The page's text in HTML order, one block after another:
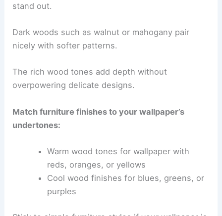
stand out.
Dark woods such as walnut or mahogany pair
nicely with softer patterns.
The rich wood tones add depth without
overpowering delicate designs.
Match furniture finishes to your wallpaper’s
undertones:
Warm wood tones for wallpaper with
reds, oranges, or yellows
Cool wood finishes for blues, greens, or
purples